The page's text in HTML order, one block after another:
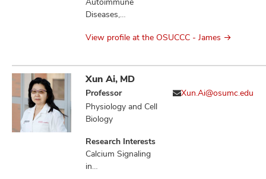
Therapeutics,
Microbial
Pathogenesis,
Enterica, Sugar-
Phosphate
Toxicities,
Mannitol-1-
phosphate Toxicity,
Diseases,
Immunity Innate,
Nanoparticles,
Surgery,
Therapeutics,
Vaccines
View profile at the OSUCCC - James
Xun Ai, MD
Professor
Physiology and Cell
Biology
Research Interests
Calcium Signaling
in
Xun.Ai@osumc.edu